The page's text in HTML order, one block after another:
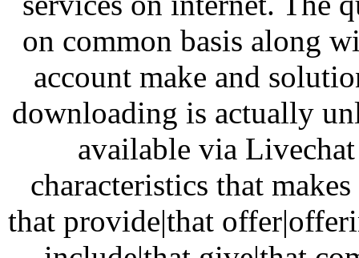
on common basis along
account make and
downloading is actually
available via Livechat
characteristics that
that provide|that